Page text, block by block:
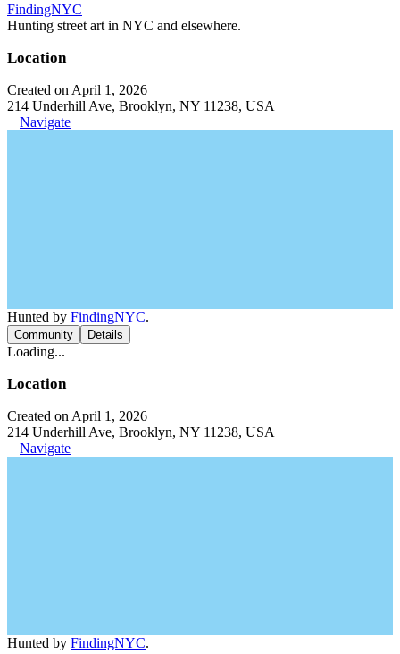
FindingNYC
Hunting street art in NYC and elsewhere.
Location
Created on April 1, 2026
214 Underhill Ave, Brooklyn, NY 11238, USA
Navigate
Hunted by FindingNYC.
Community Details
Loading...
Location
Created on April 1, 2026
214 Underhill Ave, Brooklyn, NY 11238, USA
Navigate
Hunted by FindingNYC.